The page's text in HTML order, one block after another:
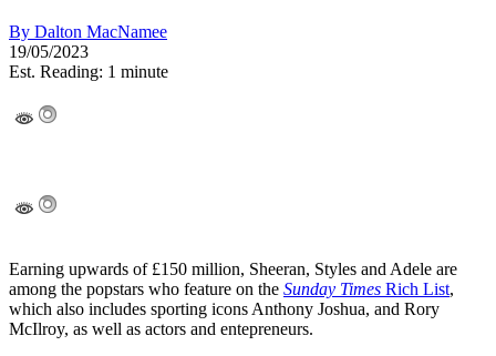
By Dalton MacNamee
19/05/2023
Est. Reading: 1 minute
Earning upwards of £150 million, Sheeran, Styles and Adele are
among the popstars who feature on the Sunday Times Rich List,
which also includes sporting icons Anthony Joshua, and Rory
McIlroy, as well as actors and entepreneurs.